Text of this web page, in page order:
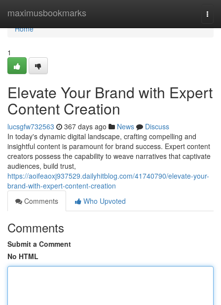
maximusbookmarks
Home
Home
1
Elevate Your Brand with Expert
Content Creation
lucsgfw732563 367 days ago News
Discuss
In today's dynamic digital landscape, crafting compelling and
insightful content is paramount for brand success. Expert content
creators possess the capability to weave narratives that captivate
audiences, build trust,
https://aoifeaoxj937529.dailyhitblog.com/41740790/elevate-your-
brand-with-expert-content-creation
Comments
Who Upvoted
Comments
Submit a Comment
No HTML